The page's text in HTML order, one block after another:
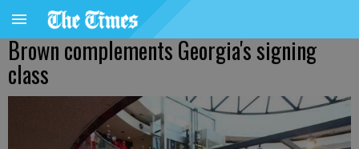
Brown complements Georgia's signing
class